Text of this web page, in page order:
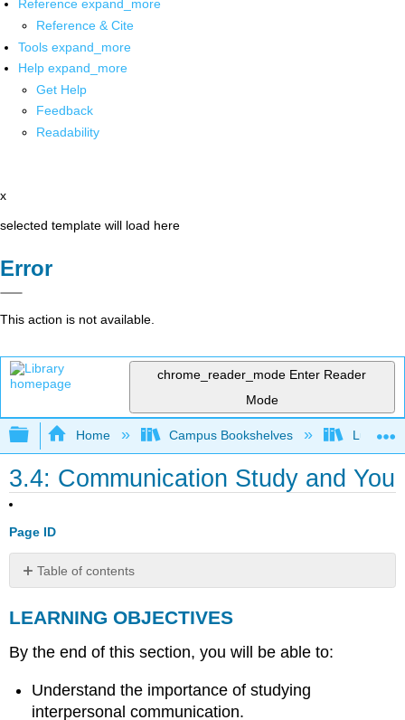
Reference expand_more
Reference & Cite
Tools expand_more
Help expand_more
Get Help
Feedback
Readability
x
selected template will load here
Error
This action is not available.
chrome_reader_mode Enter Reader
Mode
Expand/collapse global hierarchy
Home Campus Bookshelves Lumen
3.4: Communication Study and You
Page ID
Table of contents
OBJECTIVES
Study
Organizational
Leadership:
LEARNING OBJECTIVES
By the end of this section, you will be able to:
Understand the importance of studying
interpersonal communication.